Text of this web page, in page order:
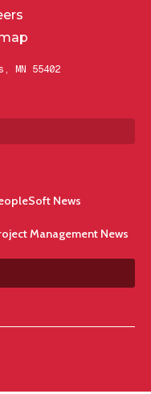
MN 55402
News
Management News